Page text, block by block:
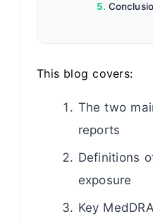
This blog covers:
The two
reports
Definitions
exposure
Key